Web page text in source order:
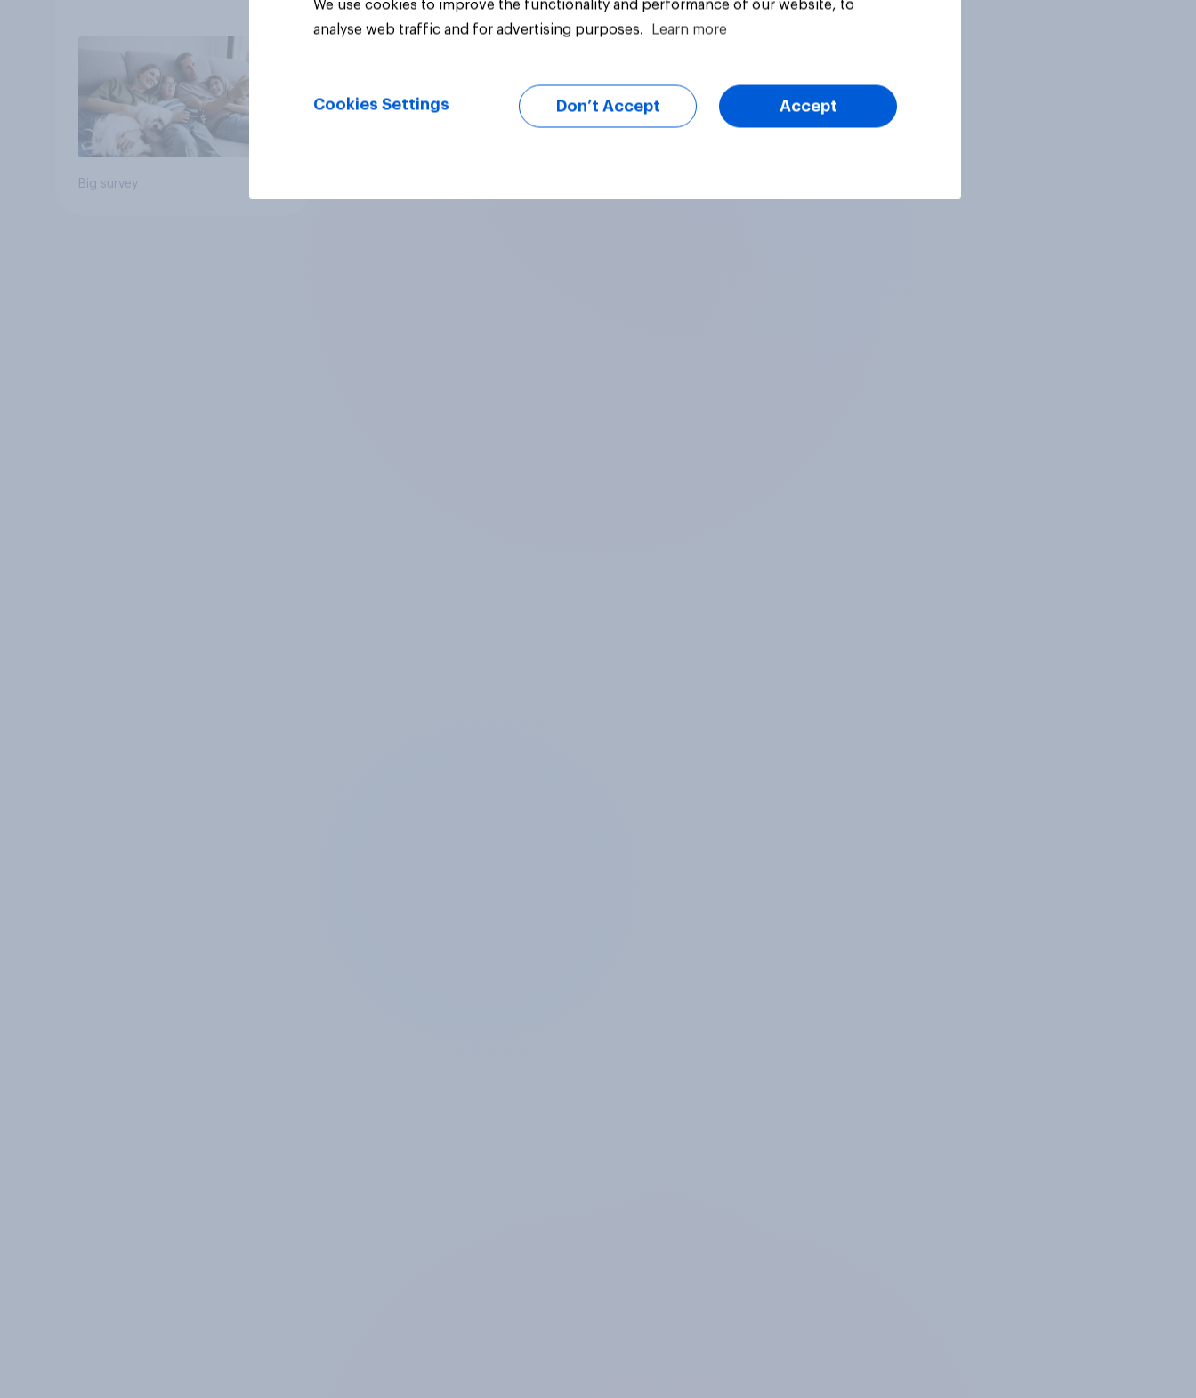
Big survey
We use cookies to improve the functionality and performance of our website, to
analyse web traffic and for advertising purposes.
Learn more
Cookies Settings Don’t Accept Accept